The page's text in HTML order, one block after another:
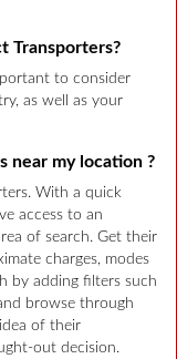
Transporters?
to consider
as well as your
near my location ?
With a quick
access to an
of search. Get their
charges, modes
by adding filters such
browse through
of their
out decision.